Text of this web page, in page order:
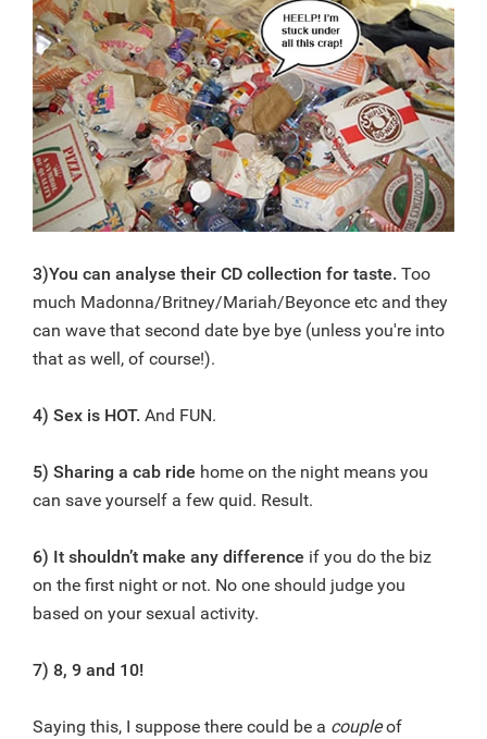
3)You can analyse their CD collection for taste. Too
much Madonna/Britney/Mariah/Beyonce etc and they
can wave that second date bye bye (unless you're into
that as well, of course!).
4) Sex is HOT. And FUN.
5) Sharing a cab ride home on the night means you
can save yourself a few quid. Result.
6) It shouldn’t make any difference if you do the biz
on the first night or not. No one should judge you
based on your sexual activity.
7) 8, 9 and 10!
Saying this, I suppose there could be a coupleof